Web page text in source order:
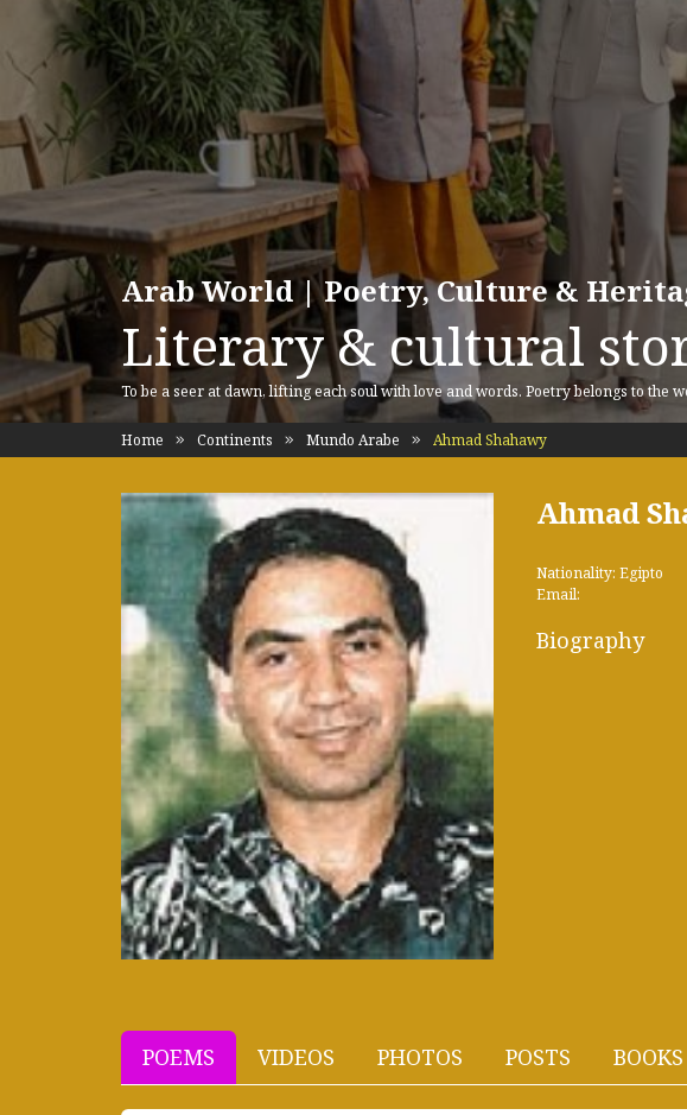
Arab World | Poetry, Culture &
Literary & cultural
To be a seer at dawn, lifting each soul with love and words. Poetry belongs to the
Home Continents Mundo Arabe Ahmad Shahawy
Ahmad
Nationality: Egipto
Email:
Biography
POEMS VIDEOS PHOTOS POSTS BOOKS